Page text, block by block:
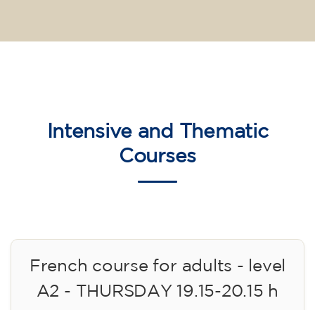
Intensive and Thematic
Courses
French course for adults - level
A2 - THURSDAY 19.15-20.15 h